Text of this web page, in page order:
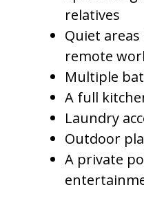
relatives
Quiet
remote
Multiple
A full
Laundry
Outdoor
A private